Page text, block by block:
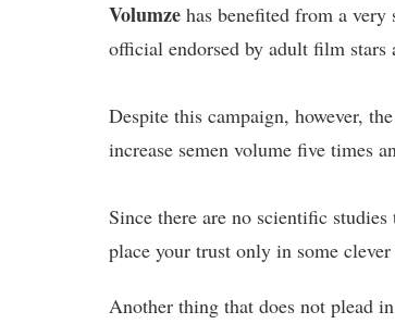
Volumze has benefited from a
official endorsed by adult film stars
Despite this campaign, however,
increase semen volume five times
Since there are no scientific
place your trust only in some
Another thing that does not plead